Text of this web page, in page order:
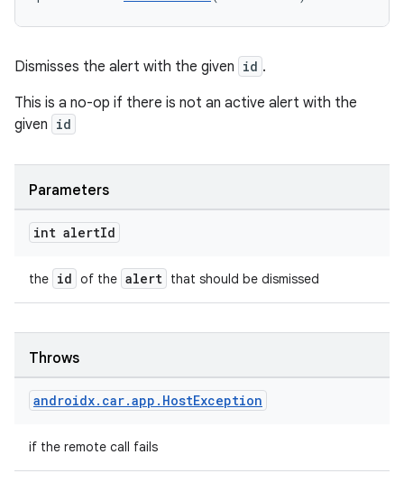
Dismisses the alert with the given id .
This is a no-op if there is not an active alert with the
given id
Parameters
int alertId
the id of the alert that should be dismissed
Throws
androidx. car.app . HostException
if the remote call fails